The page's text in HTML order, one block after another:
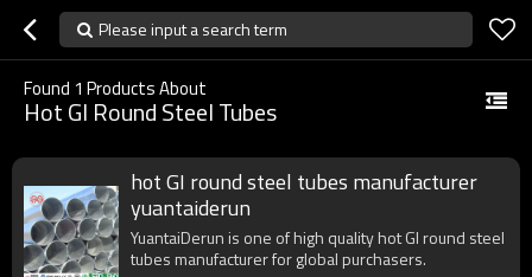
Please input a search term
Found 1 Products About
Hot GI Round Steel Tubes
hot GI round steel tubes manufacturer
yuantaiderun
YuantaiDerun is one of high quality hot GI round steel
tubes manufacturer for global purchasers.